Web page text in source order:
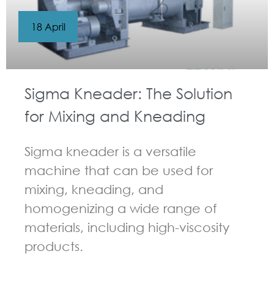
Sigma Kneader: The Solution
for Mixing and Kneading
Sigma kneader is a versatile
machine that can be used for
mixing, kneading, and
homogenizing a wide range of
materials, including high-viscosity
products.
18 April